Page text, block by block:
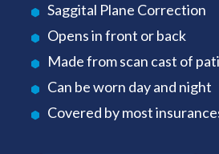
Saggital Plane Correction
Opens in front or back
Made from scan cast of
Can be worn day and night
Covered by most